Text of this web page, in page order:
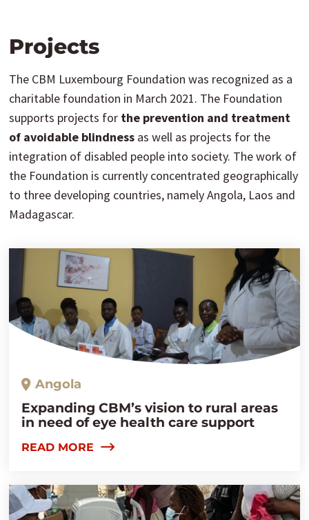
Projects
The CBM Luxembourg Foundation was recognized as a
charitable foundation in March 2021. The Foundation
supports projects for the prevention and treatment
of avoidable blindness as well as projects for the
integration of disabled people into society. The work of
the Foundation is currently concentrated geographically
to three developing countries, namely Angola, Laos and
Madagascar.
Angola
Expanding CBM’s vision to rural areas
in need of eye health care support
READ MORE